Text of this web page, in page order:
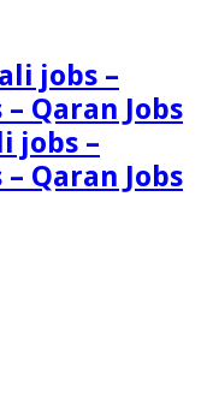
jobs –
Qaran Jobs